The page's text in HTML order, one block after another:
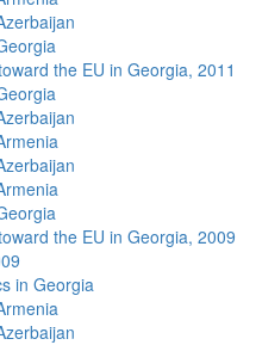
the EU in Georgia, 2011
the EU in Georgia, 2009
in Georgia